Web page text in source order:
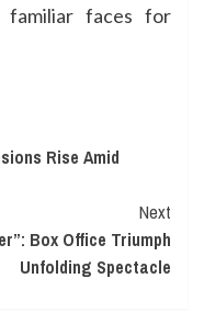
familiar faces for
Rise Amid
Next
Box Office Triumph
Unfolding Spectacle